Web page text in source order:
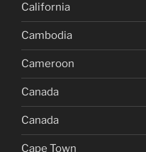
California
Cambodia
Cameroon
Canada
Canada
Cape Town